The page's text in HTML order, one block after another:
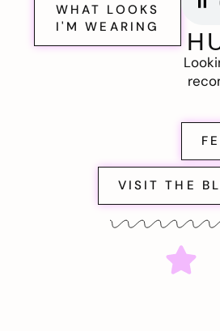
WHAT LOOKS
I'M WEARING
VISIT THE